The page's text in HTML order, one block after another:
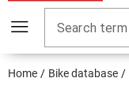
Search term
Home Bike database